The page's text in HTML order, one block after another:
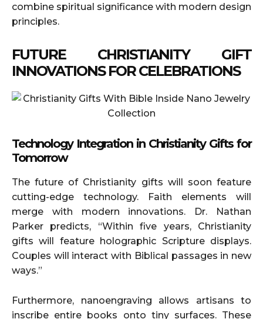
combine spiritual significance with modern design
principles.
FUTURE CHRISTIANITY GIFT
INNOVATIONS FOR CELEBRATIONS
Technology Integration in Christianity Gifts for
Tomorrow
The future of Christianity gifts will soon feature
cutting-edge technology. Faith elements will
merge with modern innovations. Dr. Nathan
Parker predicts, “Within five years, Christianity
gifts will feature holographic Scripture displays.
Couples will interact with Biblical passages in new
ways.”
Furthermore, nanoengraving allows artisans to
inscribe entire books onto tiny surfaces. These